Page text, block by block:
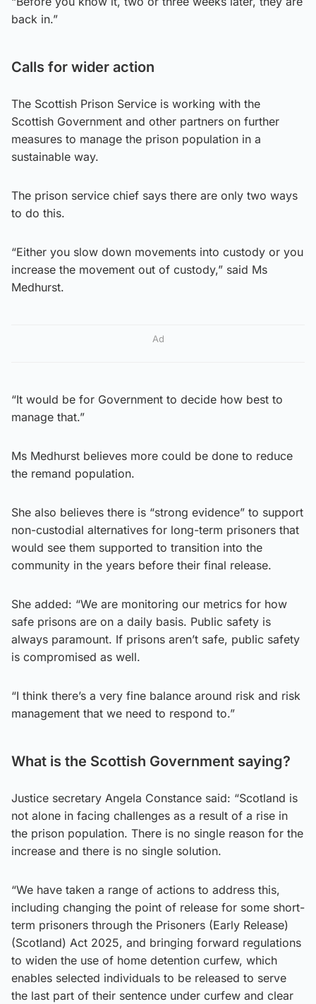
back in.”
Calls for wider action
The Scottish Prison Service is working with the
Scottish Government and other partners on further
measures to manage the prison population in a
sustainable way.
The prison service chief says there are only two ways
to do this.
“Either you slow down movements into custody or you
increase the movement out of custody,” said Ms
Medhurst.
Ad
“It would be for Government to decide how best to
manage that.”
Ms Medhurst believes more could be done to reduce
the remand population.
She also believes there is “strong evidence” to support
non-custodial alternatives for long-term prisoners that
would see them supported to transition into the
community in the years before their final release.
She added: “We are monitoring our metrics for how
safe prisons are on a daily basis. Public safety is
always paramount. If prisons aren’t safe, public safety
is compromised as well.
“I think there’s a very fine balance around risk and risk
management that we need to respond to.”
What is the Scottish Government saying?
Justice secretary Angela Constance said: “Scotland is
not alone in facing challenges as a result of a rise in
the prison population. There is no single reason for the
increase and there is no single solution.
“We have taken a range of actions to address this,
including changing the point of release for some short-
term prisoners through the Prisoners (Early Release)
(Scotland) Act 2025, and bringing forward regulations
to widen the use of home detention curfew, which
enables selected individuals to be released to serve
the last part of their sentence under curfew and clear